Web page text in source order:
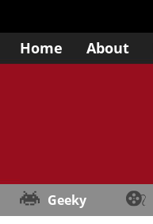
Home About
Geeky